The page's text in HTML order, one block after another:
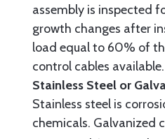
assembly is inspected
growth changes after
load equal to 60% of
control cables available.
Stainless Steel or
Stainless steel is
chemicals. Galvanized